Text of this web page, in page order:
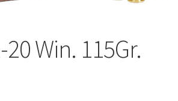
20 Win. 115Gr.